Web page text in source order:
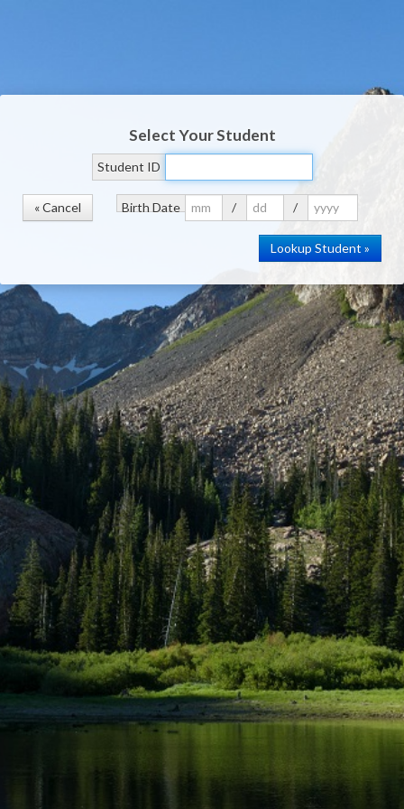
Select Your Student
Student ID
Birth Date / /
« Cancel